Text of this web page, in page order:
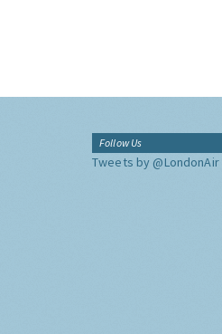
Follow Us
Tweets by @LondonAir